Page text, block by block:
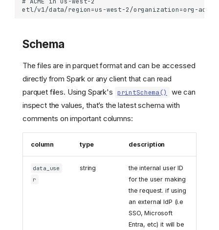
Schema
The files are in parquet format and can be accessed
directly from Spark or any client that can read
parquet files. Using Spark's printSchema()
we can
inspect the values, that’s the latest schema with
comments on important columns:
column type description
data_use
r
string
the internal user ID
for the user making
the request. if using
an external IdP (i.e
SSO, Microsoft
Entra, etc) it will be